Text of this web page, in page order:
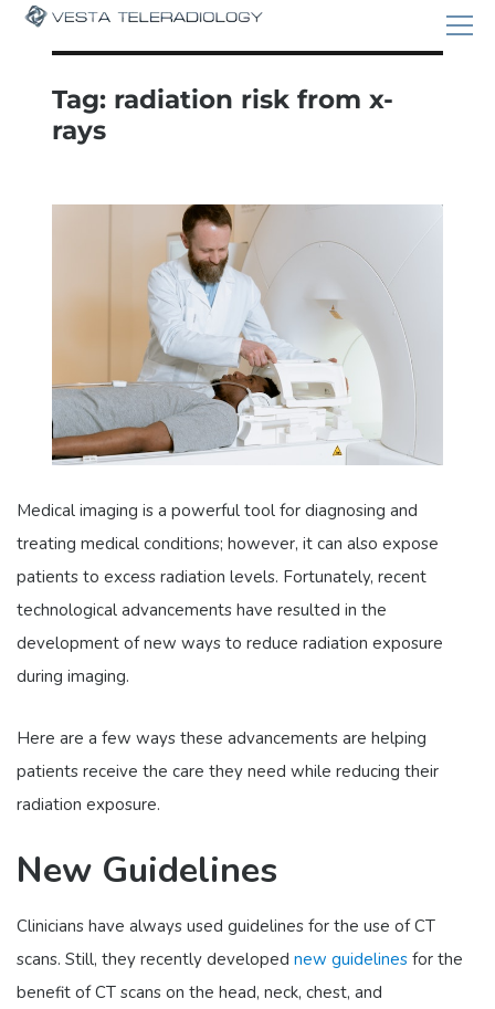
Tag: radiation risk from x-
rays
Medical imaging is a powerful tool for diagnosing and
treating medical conditions; however, it can also expose
patients to excess radiation levels. Fortunately, recent
technological advancements have resulted in the
development of new ways to reduce radiation exposure
during imaging.
Here are a few ways these advancements are helping
patients receive the care they need while reducing their
radiation exposure.
New Guidelines
Clinicians have always used guidelines for the use of CT
scans. Still, they recently developed new guidelines for the
benefit of CT scans on the head, neck, chest, and